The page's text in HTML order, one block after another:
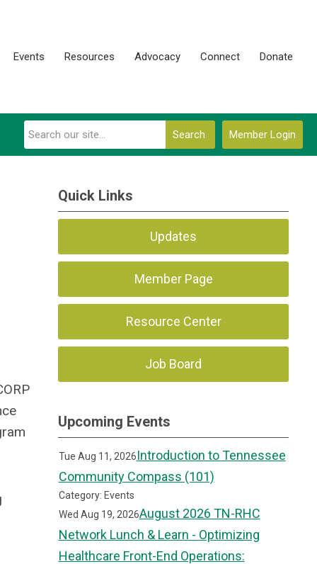
Events Resources Advocacy Connect Donate
Member Login
Search
Quick Links
Updates
Member Page
Resource Center
Job Board
Upcoming Events
Tue Aug 11, 2026Introduction to Tennessee
Community Compass (101)
Category: Events
Wed Aug 19, 2026August 2026 TN-RHC
Network Lunch & Learn - Optimizing
Healthcare Front-End Operations: